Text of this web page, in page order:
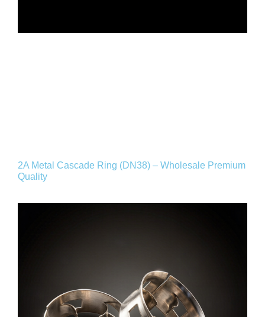
2A Metal Cascade Ring (DN38) – Wholesale Premium
Quality